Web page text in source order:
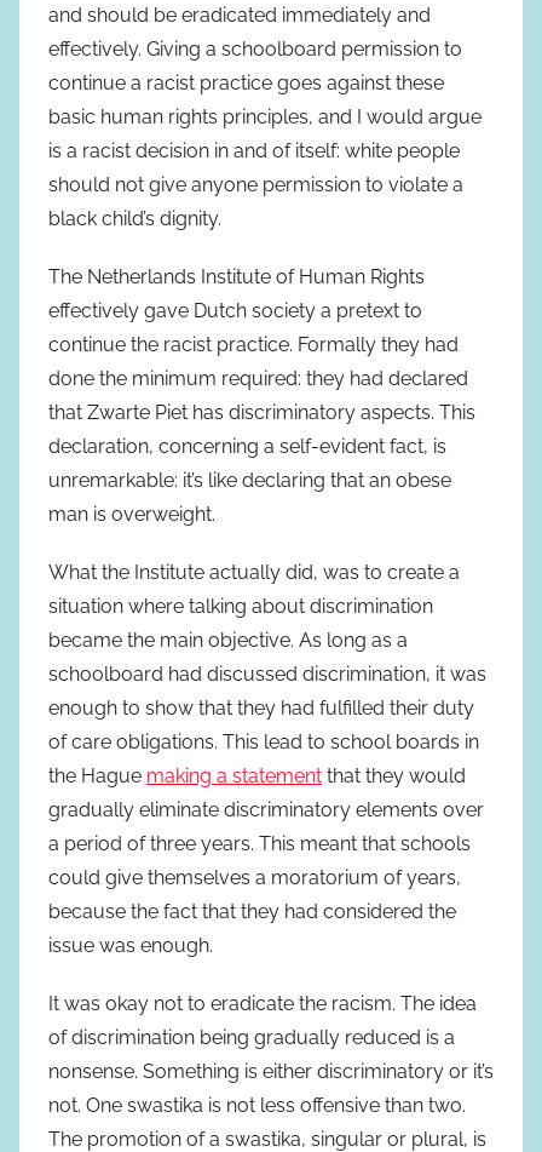
and should be eradicated immediately and
effectively. Giving a schoolboard permission to
continue a racist practice goes against these
basic human rights principles, and I would argue
is a racist decision in and of itself: white people
should not give anyone permission to violate a
black child’s dignity.
The Netherlands Institute of Human Rights
effectively gave Dutch society a pretext to
continue the racist practice. Formally they had
done the minimum required: they had declared
that Zwarte Piet has discriminatory aspects. This
declaration, concerning a self-evident fact, is
unremarkable: it’s like declaring that an obese
man is overweight.
What the Institute actually did, was to create a
situation where talking about discrimination
became the main objective. As long as a
schoolboard had discussed discrimination, it was
enough to show that they had fulfilled their duty
of care obligations. This lead to school boards in
the Hague making a statement that they would
gradually eliminate discriminatory elements over
a period of three years. This meant that schools
could give themselves a moratorium of years,
because the fact that they had considered the
issue was enough.
It was okay not to eradicate the racism. The idea
of discrimination being gradually reduced is a
nonsense. Something is either discriminatory or it’s
not. One swastika is not less offensive than two.
The promotion of a swastika, singular or plural, is